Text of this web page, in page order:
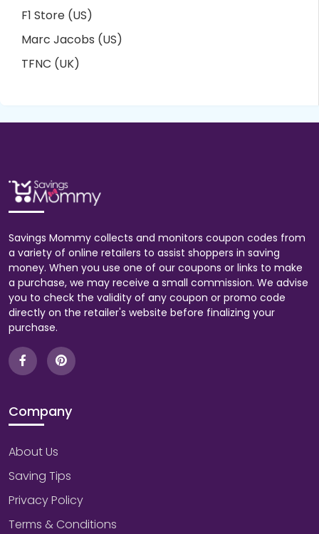
F1 Store (US)
Marc Jacobs (US)
TFNC (UK)
Savings Mommy collects and monitors coupon codes from
a variety of online retailers to assist shoppers in saving
money. When you use one of our coupons or links to make
a purchase, we may receive a small commission. We advise
you to check the validity of any coupon or promo code
directly on the retailer's website before finalizing your
purchase.
Company
About Us
Saving Tips
Privacy Policy
Terms & Conditions